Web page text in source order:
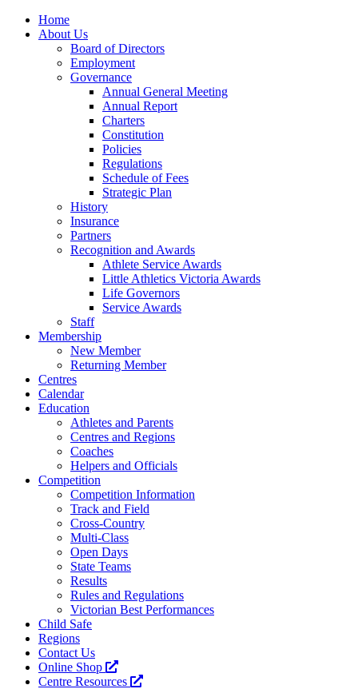
Home
About Us
Board of Directors
Employment
Governance
Annual General Meeting
Annual Report
Charters
Constitution
Policies
Regulations
Schedule of Fees
Strategic Plan
History
Insurance
Partners
Recognition and Awards
Athlete Service Awards
Little Athletics Victoria Awards
Life Governors
Service Awards
Staff
Membership
New Member
Returning Member
Centres
Calendar
Education
Athletes and Parents
Centres and Regions
Coaches
Helpers and Officials
Competition
Competition Information
Track and Field
Cross-Country
Multi-Class
Open Days
State Teams
Results
Rules and Regulations
Victorian Best Performances
Child Safe
Regions
Contact Us
Online Shop
Centre Resources